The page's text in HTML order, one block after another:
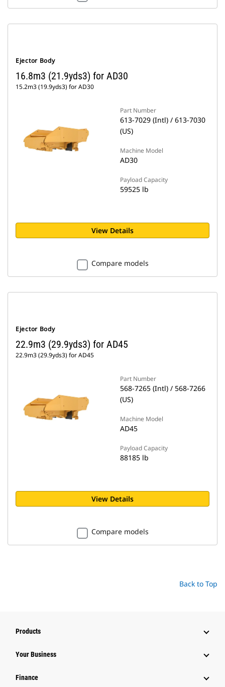
Ejector Body
16.8m3 (21.9yds3) for AD30
15.2m3 (19.9yds3) for AD30
Part Number
613-7029 (Intl) / 613-7030
(US)
Machine Model
AD30
Payload Capacity
59525 lb
View Details
Compare models
Ejector Body
22.9m3 (29.9yds3) for AD45
22.9m3 (29.9yds3) for AD45
Part Number
568-7265 (Intl) / 568-7266
(US)
Machine Model
AD45
Payload Capacity
88185 lb
View Details
Compare models
Back to Top
Products
Your Business
Finance